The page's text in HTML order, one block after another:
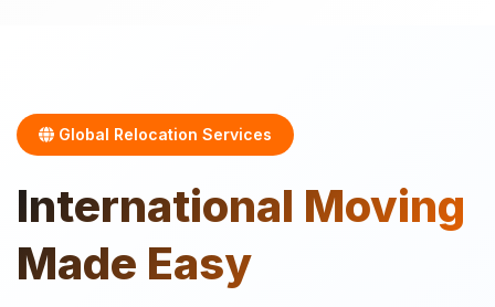
Global Relocation Services
International Moving
Made Easy